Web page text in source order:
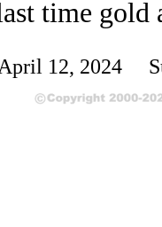
time gold
April 12, 2024